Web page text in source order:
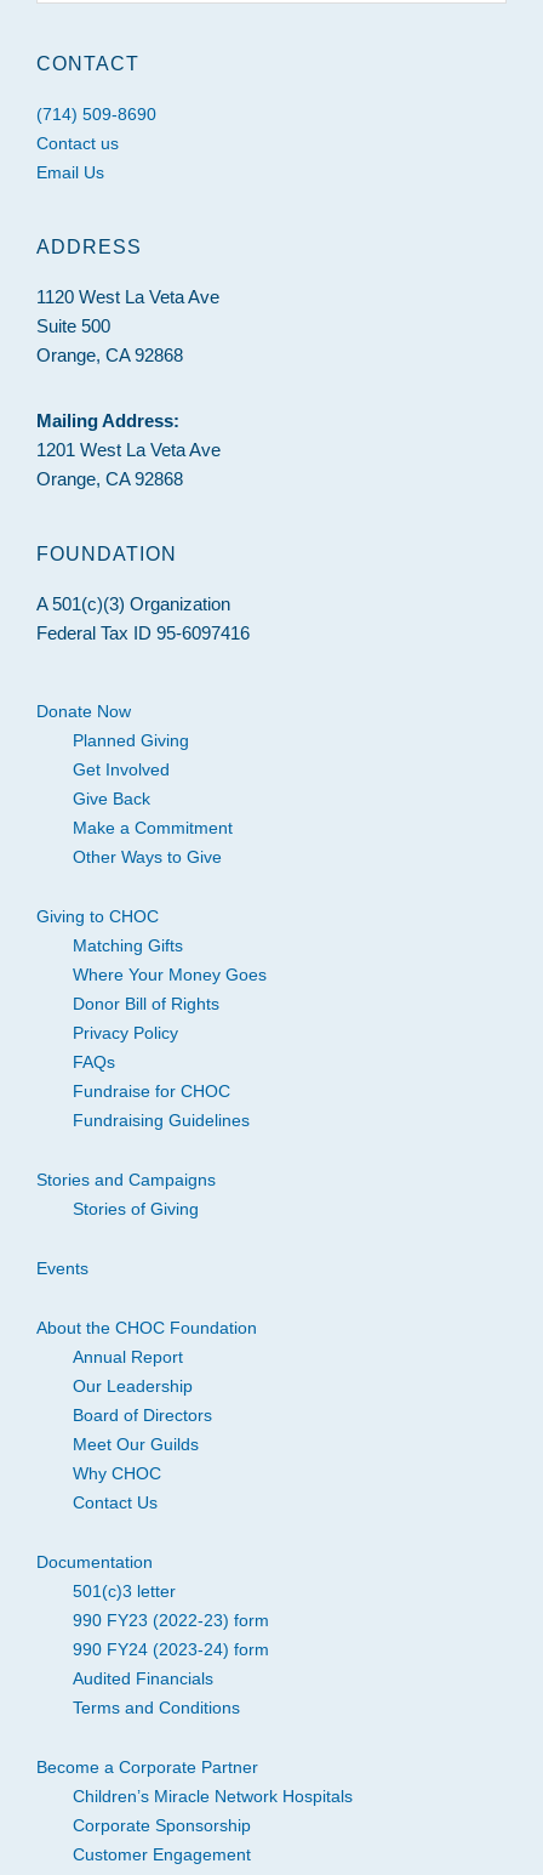
CONTACT
(714) 509-8690
Contact us
Email Us
ADDRESS
1120 West La Veta Ave
Suite 500
Orange, CA 92868
Mailing Address:
1201 West La Veta Ave
Orange, CA 92868
FOUNDATION
A 501(c)(3) Organization
Federal Tax ID 95-6097416
Donate Now
Planned Giving
Get Involved
Give Back
Make a Commitment
Other Ways to Give
Giving to CHOC
Matching Gifts
Where Your Money Goes
Donor Bill of Rights
Privacy Policy
FAQs
Fundraise for CHOC
Fundraising Guidelines
Stories and Campaigns
Stories of Giving
Events
About the CHOC Foundation
Annual Report
Our Leadership
Board of Directors
Meet Our Guilds
Why CHOC
Contact Us
Documentation
501(c)3 letter
990 FY23 (2022-23) form
990 FY24 (2023-24) form
Audited Financials
Terms and Conditions
Become a Corporate Partner
Children’s Miracle Network Hospitals
Corporate Sponsorship
Customer Engagement